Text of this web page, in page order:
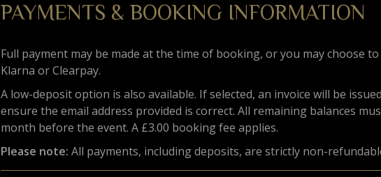
PAYMENTS & BOOKING INFORMATION
Full payment may be made at the time of booking, or you may choose
Klarna or Clearpay.
A low-deposit option is also available. If selected, an invoice will be
ensure the email address provided is correct. All remaining balances
month before the event. A £3.00 booking fee applies.
Please note: All payments, including deposits, are strictly non-